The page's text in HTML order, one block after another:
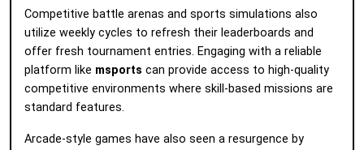
Competitive battle arenas and sports simulations also
utilize weekly cycles to refresh their leaderboards and
offer fresh tournament entries. Engaging with a reliable
platform like msports can provide access to high-quality
competitive environments where skill-based missions are
standard features.
Arcade-style games have also seen a resurgence by